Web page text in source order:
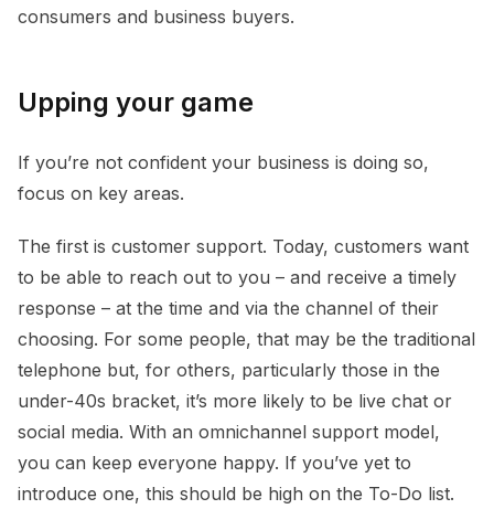
consumers and business buyers.
Upping your game
If you’re not confident your business is doing so,
focus on key areas.
The first is customer support. Today, customers want
to be able to reach out to you – and receive a timely
response – at the time and via the channel of their
choosing. For some people, that may be the traditional
telephone but, for others, particularly those in the
under-40s bracket, it’s more likely to be live chat or
social media. With an omnichannel support model,
you can keep everyone happy. If you’ve yet to
introduce one, this should be high on the To-Do list.